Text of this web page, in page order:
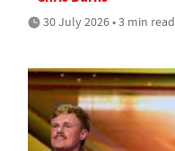
30 July 2026 • 3 min read